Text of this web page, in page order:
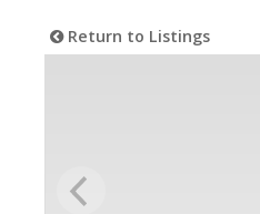
Return to Listings